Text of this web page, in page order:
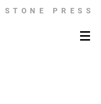
STONE PRESS